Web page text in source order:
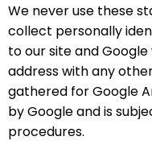
We never use these
collect personally
to our site and
address with any
gathered for Google
by Google and is
procedures.